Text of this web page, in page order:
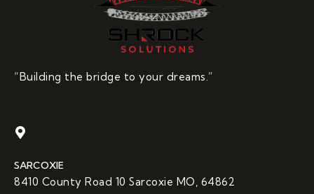
“Building the bridge to your dreams.”
SARCOXIE
8410 County Road 10 Sarcoxie MO, 64862